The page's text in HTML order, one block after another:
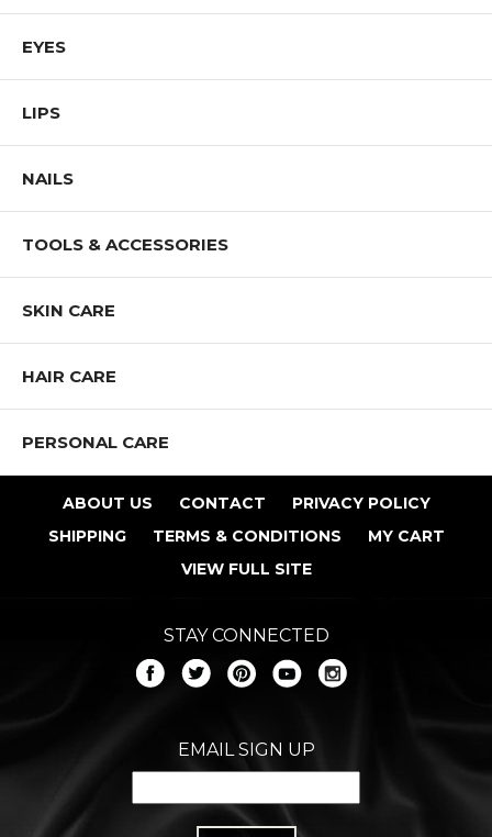
EYES
LIPS
NAILS
TOOLS & ACCESSORIES
SKIN CARE
HAIR CARE
PERSONAL CARE
ABOUT US CONTACT
PRIVACY POLICY
SHIPPING
TERMS & CONDITIONS
MY CART
VIEW FULL SITE
STAY CONNECTED
EMAIL SIGN UP